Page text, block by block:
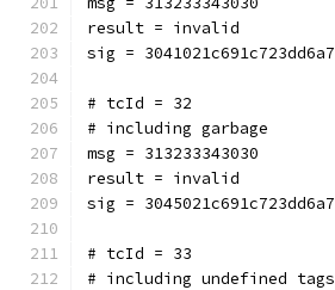
result = invalid
sig =
# tcId = 32
# including garbage
msg = 313233343030
result = invalid
sig =
# tcId = 33
# including undefined tags